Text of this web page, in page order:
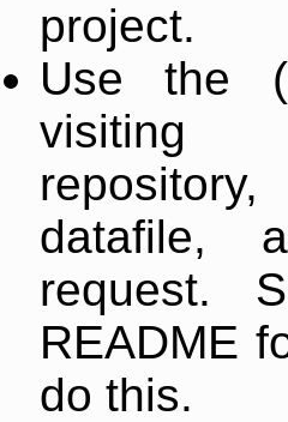
project.
Use the
datafile,
request.
README
do this.